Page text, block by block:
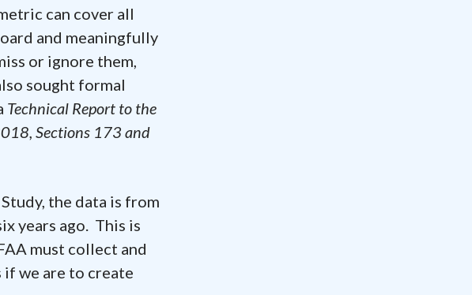
can cover all
and meaningfully
or ignore them,
sought formal
Technical Report to the
Sections 173 and
the data is from
years ago. This is
must collect and
if we are to create